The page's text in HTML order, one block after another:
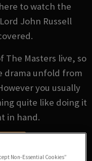
to watch the
John Russell
The Masters live, so
drama unfold from
you usually
quite like doing it
in hand.
Non-Essential Cookies”